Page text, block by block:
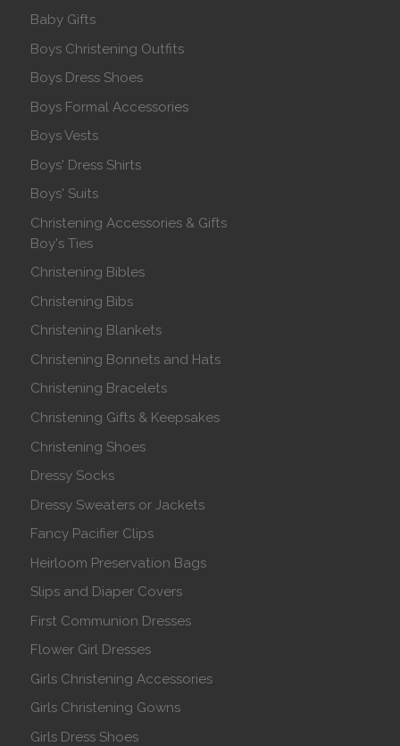
Baby Gifts
Boys Christening Outfits
Boys Dress Shoes
Boys Formal Accessories
Boys Vests
Boys' Dress Shirts
Boys' Suits
Christening Accessories & Gifts
Boy's Ties
Christening Bibles
Christening Bibs
Christening Blankets
Christening Bonnets and Hats
Christening Bracelets
Christening Gifts & Keepsakes
Christening Shoes
Dressy Socks
Dressy Sweaters or Jackets
Fancy Pacifier Clips
Heirloom Preservation Bags
Slips and Diaper Covers
First Communion Dresses
Flower Girl Dresses
Girls Christening Accessories
Girls Christening Gowns
Girls Dress Shoes